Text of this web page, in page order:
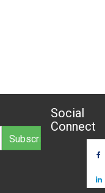
Social
Connect